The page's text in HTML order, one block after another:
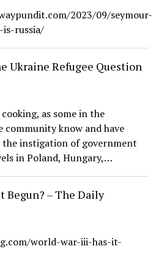
2023/09/seymour-
russia/
Ukraine Refugee Question
as some in the
know and have
instigation of government
in Poland, Hungary,…
Begun? – The Daily
world-war-iii-has-it-